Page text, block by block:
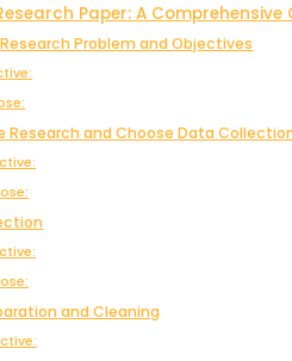
Paper: A Comprehensive
Problem and Objectives
Research and Choose Data
and Cleaning